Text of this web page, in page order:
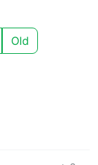
Old